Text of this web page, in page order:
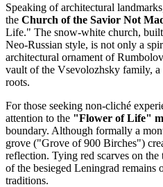
Speaking of architectural
the Church of the Savior Not
Life." The snow-white church,
Neo-Russian style, is not only a
architectural ornament of
vault of the Vsevolozhsky family,
roots.
For those seeking non-cliché
attention to the "Flower of Life"
boundary. Although formally a
grove ("Grove of 900 Birches")
reflection. Tying red scarves on
of the besieged Leningrad remains
traditions.